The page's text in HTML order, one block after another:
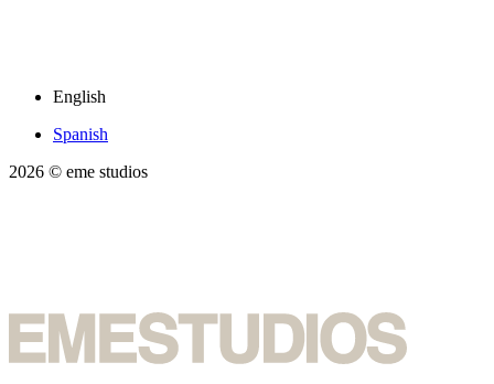
English
Spanish
2026 © eme studios